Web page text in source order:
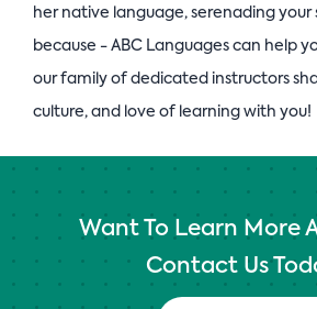
her native language, serenading
because - ABC Languages can help
our family of dedicated instructors
culture, and love of learning with you!
Want To Learn More
Contact Us